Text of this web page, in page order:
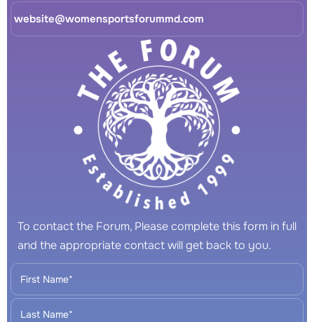
website@womensportsforummd.com
To contact the Forum, Please complete this form in full
and the appropriate contact will get back to you.